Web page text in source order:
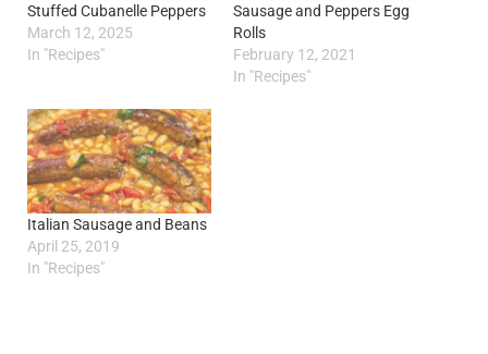
Stuffed Cubanelle Peppers
March 12, 2025
In "Recipes"
Sausage and Peppers Egg
Rolls
February 12, 2021
In "Recipes"
Italian Sausage and Beans
April 25, 2019
In "Recipes"